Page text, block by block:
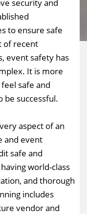
security and
to ensure safe
of recent
event safety has
It is more
safe and
be successful.
aspect of an
and event
safe and
world-class
and thorough
includes
vendor and